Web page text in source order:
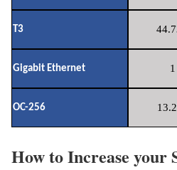
T3
Gigabit Ethernet
OC-256
How to Increase your